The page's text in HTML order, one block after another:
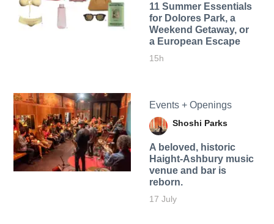
11 Summer Essentials
for Dolores Park, a
Weekend Getaway, or
a European Escape
15h
Events + Openings
Shoshi Parks
A beloved, historic
Haight-Ashbury music
venue and bar is
reborn.
17 July